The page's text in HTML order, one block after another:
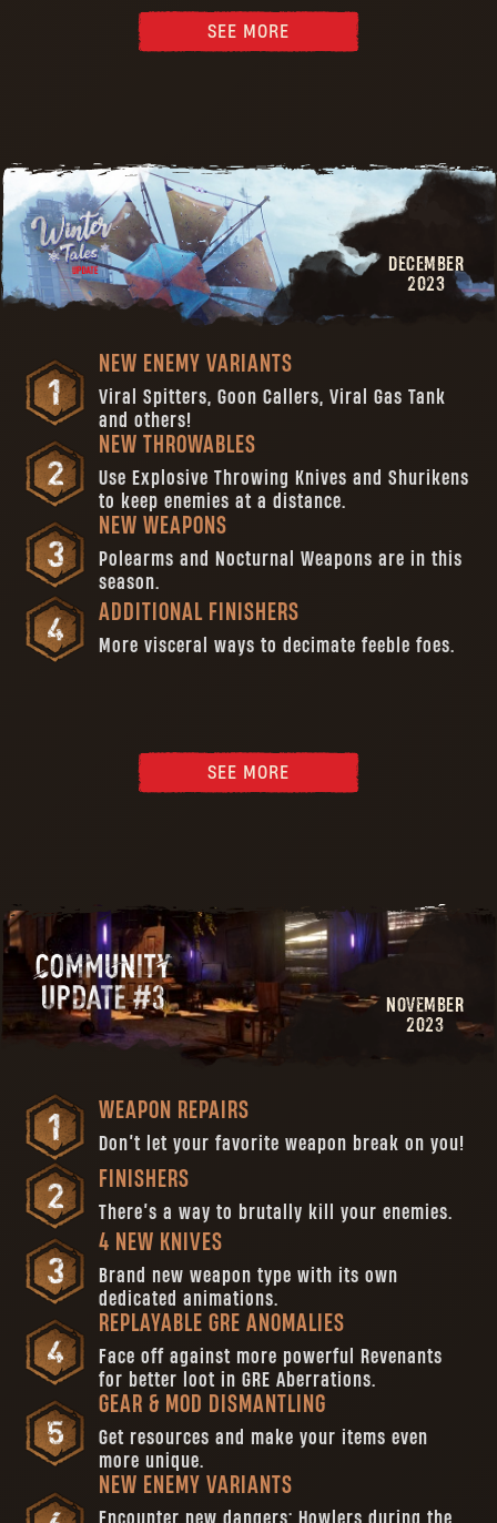
SEE MORE
DECEMBER
2023
NEW ENEMY VARIANTS
Viral Spitters, Goon Callers, Viral Gas Tank
and others!
NEW THROWABLES
Use Explosive Throwing Knives and Shurikens
to keep enemies at a distance.
NEW WEAPONS
Polearms and Nocturnal Weapons are in this
season.
ADDITIONAL FINISHERS
More visceral ways to decimate feeble foes.
SEE MORE
NOVEMBER
2023
WEAPON REPAIRS
Don’t let your favorite weapon break on you!
FINISHERS
There’s a way to brutally kill your enemies.
4 NEW KNIVES
Brand new weapon type with its own
dedicated animations.
REPLAYABLE GRE ANOMALIES
Face off against more powerful Revenants
for better loot in GRE Aberrations.
GEAR & MOD DISMANTLING
Get resources and make your items even
more unique.
NEW ENEMY VARIANTS